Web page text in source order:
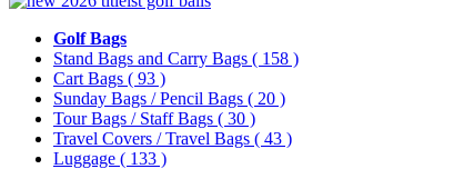
Golf Bags
Stand Bags and Carry Bags ( 158 )
Cart Bags ( 93 )
Sunday Bags / Pencil Bags ( 20 )
Tour Bags / Staff Bags ( 30 )
Travel Covers / Travel Bags ( 43 )
Luggage ( 133 )